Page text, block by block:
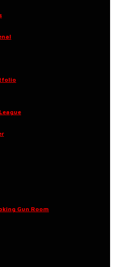
Gun Room